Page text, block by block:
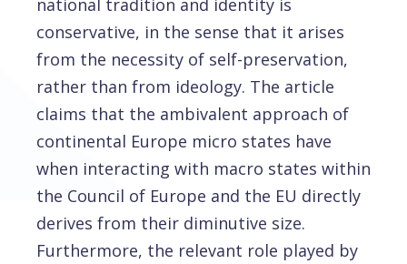
national tradition and identity is
conservative, in the sense that it arises
from the necessity of self-preservation,
rather than from ideology. The article
claims that the ambivalent approach of
continental Europe micro states have
when interacting with macro states within
the Council of Europe and the EU directly
derives from their diminutive size.
Furthermore, the relevant role played by